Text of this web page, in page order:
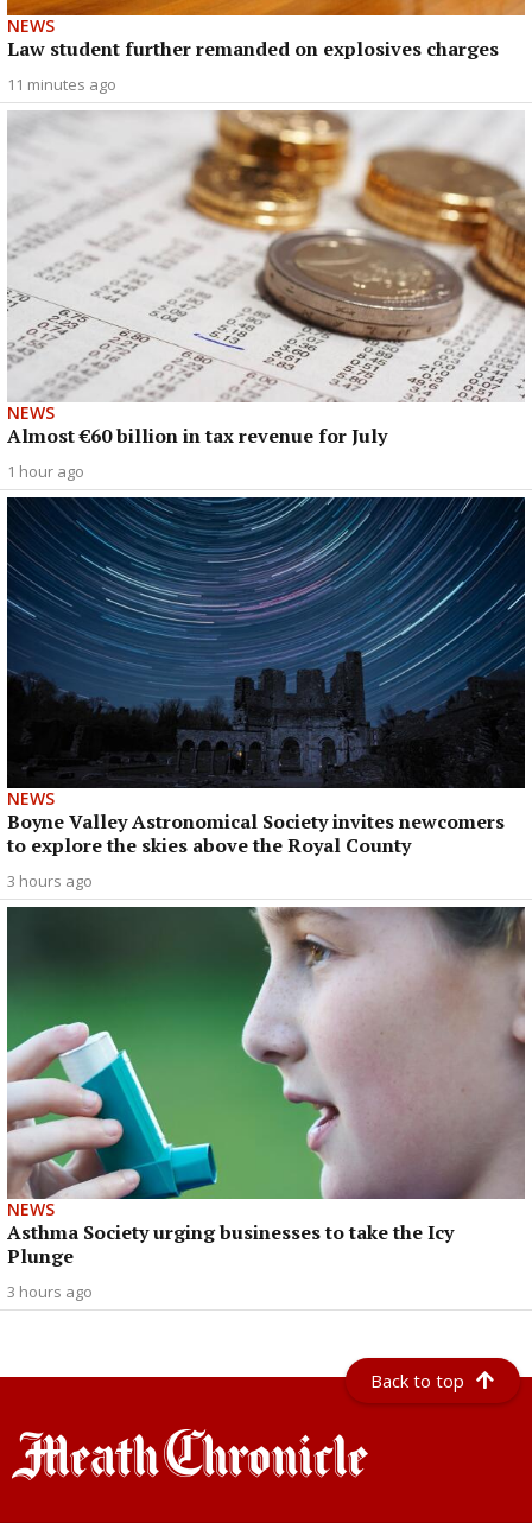
NEWS
Law student further remanded on explosives charges
11 minutes ago
NEWS
Almost €60 billion in tax revenue for July
1 hour ago
NEWS
Boyne Valley Astronomical Society invites newcomers
to explore the skies above the Royal County
3 hours ago
NEWS
Asthma Society urging businesses to take the Icy
Plunge
3 hours ago
Back to top